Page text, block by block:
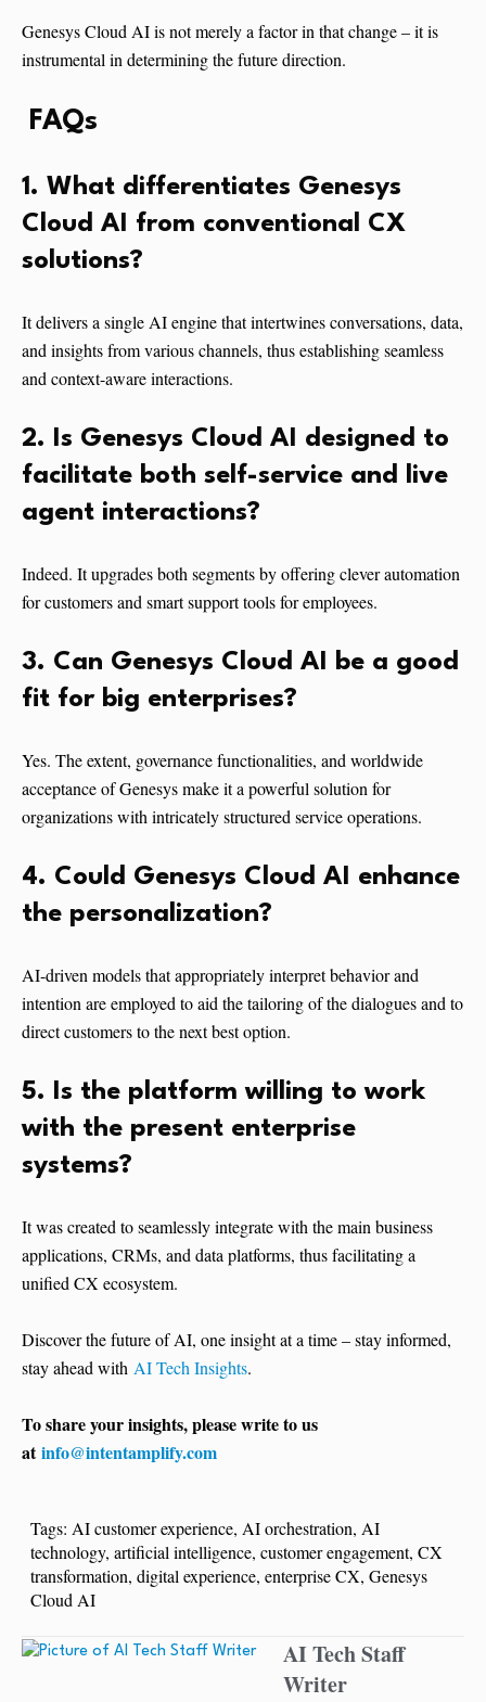
Genesys Cloud AI is not merely a factor in that change – it is
instrumental in determining the future direction.
FAQs
1. What differentiates Genesys
Cloud AI from conventional CX
solutions?
It delivers a single AI engine that intertwines conversations, data,
and insights from various channels, thus establishing seamless
and context-aware interactions.
2. Is Genesys Cloud AI designed to
facilitate both self-service and live
agent interactions?
Indeed. It upgrades both segments by offering clever automation
for customers and smart support tools for employees.
3. Can Genesys Cloud AI be a good
fit for big enterprises?
Yes. The extent, governance functionalities, and worldwide
acceptance of Genesys make it a powerful solution for
organizations with intricately structured service operations.
4. Could Genesys Cloud AI enhance
the personalization?
AI-driven models that appropriately interpret behavior and
intention are employed to aid the tailoring of the dialogues and to
direct customers to the next best option.
5. Is the platform willing to work
with the present enterprise
systems?
It was created to seamlessly integrate with the main business
applications, CRMs, and data platforms, thus facilitating a
unified CX ​‍​‌‍​‍‌​‍​‌‍​‍‌ecosystem.
Discover the future of AI, one insight at a time – stay informed,
stay ahead with AI Tech Insights.
To share your insights, please write to us
atinfo@intentamplify.com
Tags: AI customer experience, AI orchestration, AI
technology, artificial intelligence, customer engagement, CX
transformation, digital experience, enterprise CX, Genesys
Cloud AI
AI Tech Staff
Writer